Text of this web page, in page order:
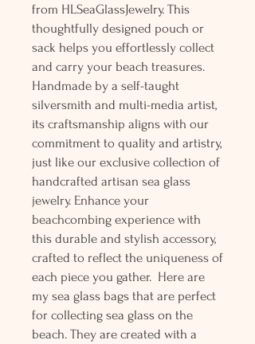
from HLSeaGlassJewelry. This
thoughtfully designed pouch or
sack helps you effortlessly collect
and carry your beach treasures.
Handmade by a self-taught
silversmith and multi-media artist,
its craftsmanship aligns with our
commitment to quality and artistry,
just like our exclusive collection of
handcrafted artisan sea glass
jewelry. Enhance your
beachcombing experience with
this durable and stylish accessory,
crafted to reflect the uniqueness of
each piece you gather. Here are
my sea glass bags that are perfect
for collecting sea glass on the
beach. They are created with a